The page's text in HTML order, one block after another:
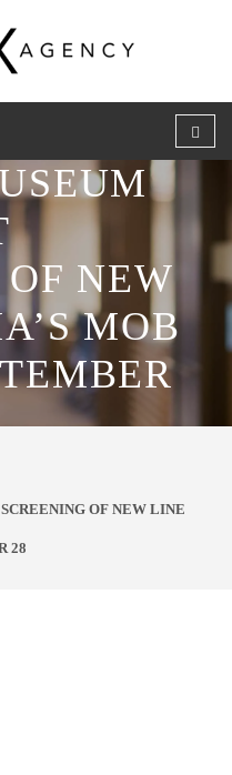
NEW
MOB
OF NEW LINE
28